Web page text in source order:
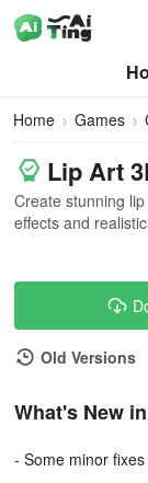
Home Games
Lip Art
Create stunning
effects and
Old Versions
What's New
- Some minor